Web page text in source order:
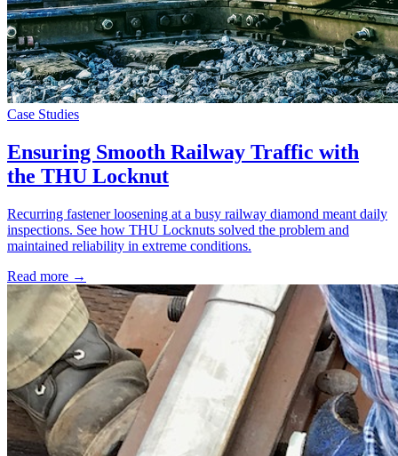
Case Studies
Ensuring Smooth Railway Traffic with
the THU Locknut
Recurring fastener loosening at a busy railway diamond meant daily
inspections. See how THU Locknuts solved the problem and
maintained reliability in extreme conditions.
Read more →